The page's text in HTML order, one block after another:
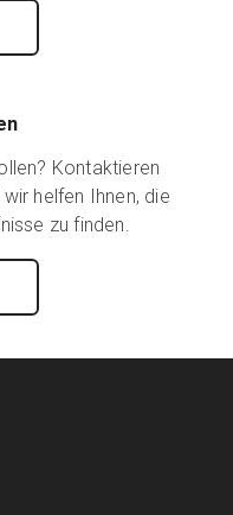
Kontaktieren
helfen Ihnen, die
zu finden.